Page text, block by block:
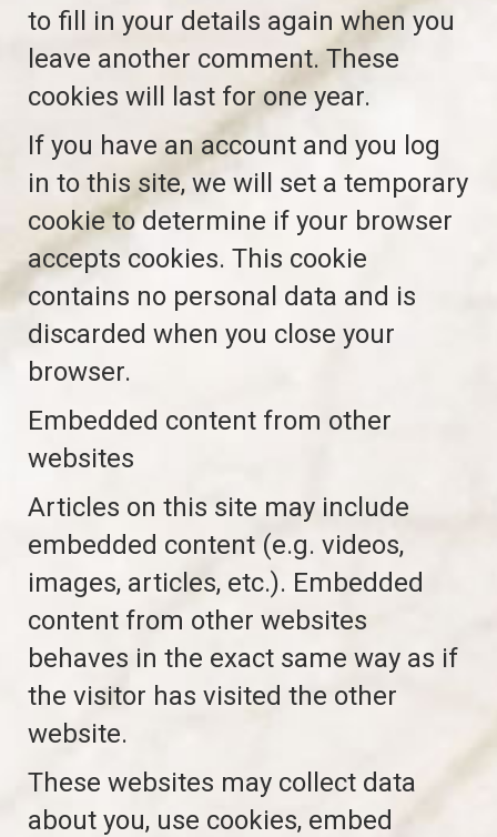
to fill in your details again when you
leave another comment. These
cookies will last for one year.
If you have an account and you log
in to this site, we will set a temporary
cookie to determine if your browser
accepts cookies. This cookie
contains no personal data and is
discarded when you close your
browser.
Embedded content from other
websites
Articles on this site may include
embedded content (e.g. videos,
images, articles, etc.). Embedded
content from other websites
behaves in the exact same way as if
the visitor has visited the other
website.
These websites may collect data
about you, use cookies, embed